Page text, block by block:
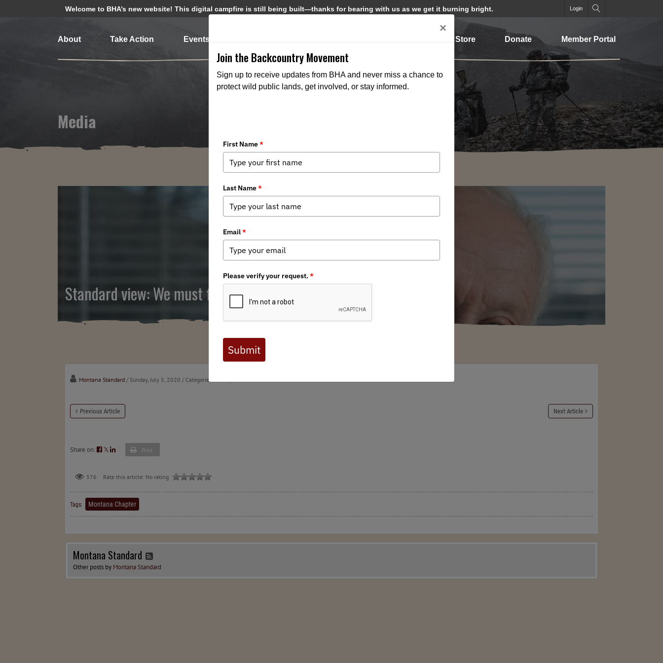
Welcome to BHA’s new website! This digital campfire is still being built—thanks for bearing with us as we get it burning bright. Login
About Take Action Events Store Donate Member Portal
Media
Standard view: We must find a new generation of giants
Montana Standard / Sunday, July 5, 2020 / Categories:
Previous Article Next Article
Share on: 𝕏 Print
576 Rate this article: No rating
Tags: Montana Chapter
Montana Standard
Other posts by Montana Standard
×
Join the Backcountry Movement
Sign up to receive updates from BHA and never miss a chance to
protect wild public lands, get involved, or stay informed.